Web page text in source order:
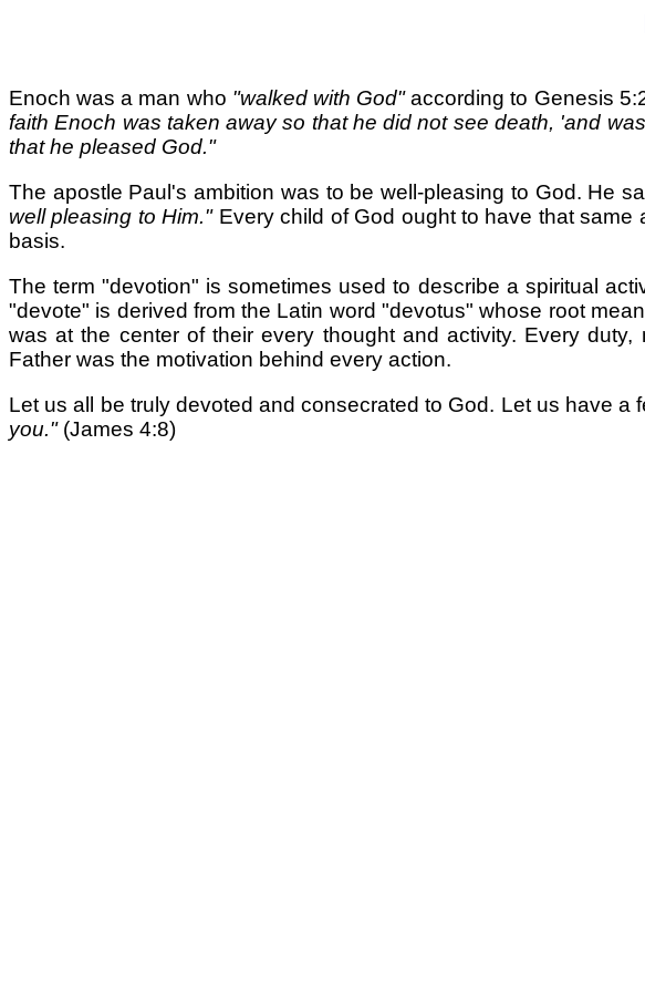
Enoch was a man who "walked with God"according to Genesis
faith Enoch was taken away so that he did not see death, 'and
that he pleased God."
The apostle Paul's ambition was to be well-pleasing to God. He
well pleasing to Him." Every child of God ought to have that
basis.
The term "devotion" is sometimes used to describe a spiritual
"devote" is derived from the Latin word "devotus" whose root
was at the center of their every thought and activity. Every
Father was the motivation behind every action.
Let us all be truly devoted and consecrated to God. Let us have a
you." (James 4:8)